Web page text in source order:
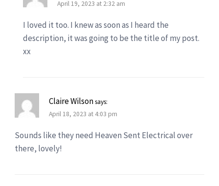
April 19, 2023 at 2:32 am
I loved it too. I knew as soon as I heard the
description, it was going to be the title of my post.
xx
Claire Wilsonsays:
April 18, 2023 at 4:03 pm
Sounds like they need Heaven Sent Electrical over
there, lovely!